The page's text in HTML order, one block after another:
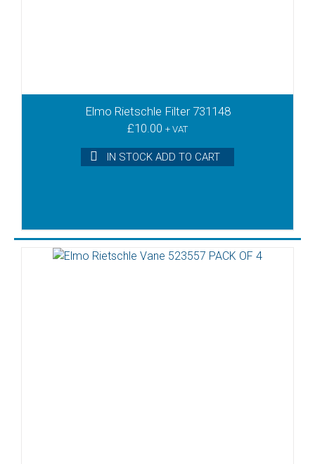
Elmo Rietschle Filter 731148
£10.00 + VAT
IN STOCK ADD TO CART